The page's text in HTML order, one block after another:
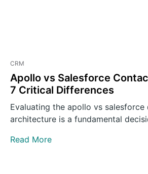
CRM
Apollo vs Salesforce
7 Critical Differences
Evaluating the apollo vs
architecture is a fundamental
Read More